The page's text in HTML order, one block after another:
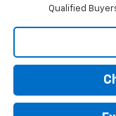
Qualified